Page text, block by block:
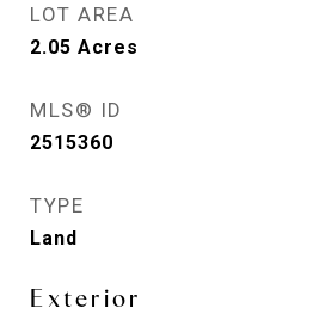
LOT AREA
2.05 Acres
MLS® ID
2515360
TYPE
Land
Exterior